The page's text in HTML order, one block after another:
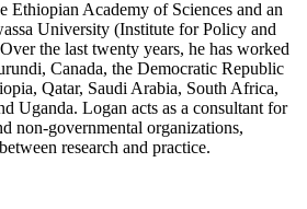
Ethiopian Academy of Sciences and an
University (Institute for Policy and
the last twenty years, he has worked
Canada, the Democratic Republic
Qatar, Saudi Arabia, South Africa,
Uganda. Logan acts as a consultant for
non-governmental organizations,
research and practice.